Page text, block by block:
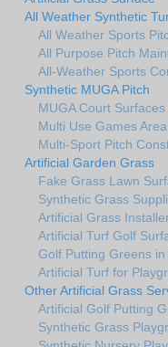
All Weather Synthetic
All Weather Sports
All Purpose Pitch
All-Weather Sports
Synthetic MUGA Pitch
MUGA Court
Multi Use Games
Multi-Sport Pitch
Artificial Garden Grass
Fake Grass Lawn
Synthetic Grass
Artificial Grass
Artificial Turf Golf
Golf Putting Greens
Artificial Turf for
Other Artificial Grass
Artificial Golf Putting
Synthetic Grass